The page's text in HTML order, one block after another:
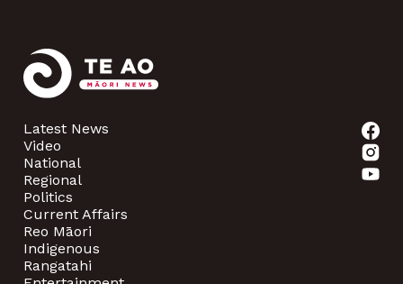
Latest News
Video
National
Regional
Politics
Current Affairs
Reo Māori
Indigenous
Rangatahi